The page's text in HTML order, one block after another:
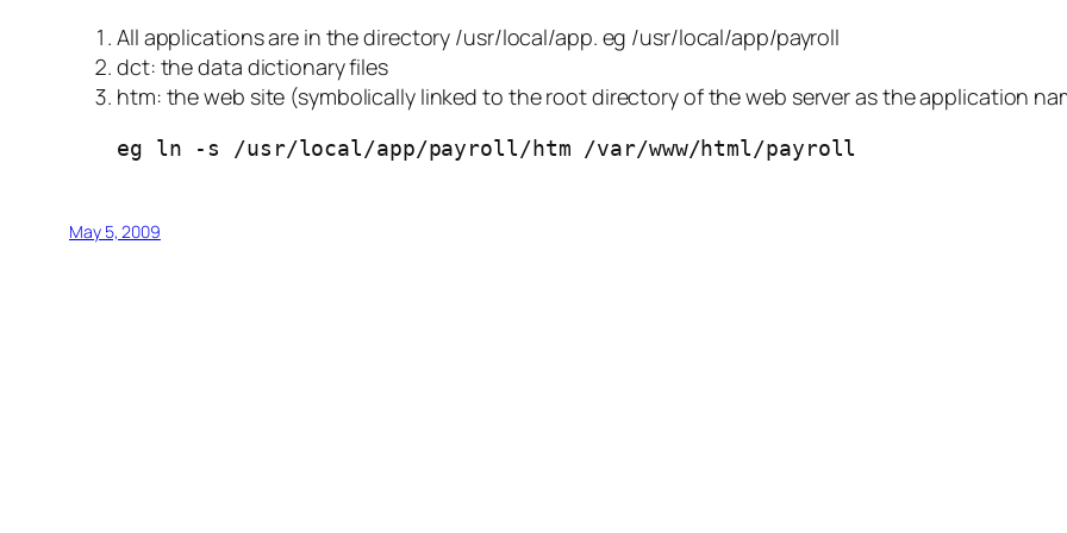
All applications are in the directory /usr/local/app. eg /usr/local/app/payroll
dct: the data dictionary files
htm: the web site (symbolically linked to the root directory of the web server as the application
eg ln -s /usr/local/app/payroll/htm /var/www/html/payroll
May 5, 2009